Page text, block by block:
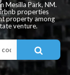
Mesilla Park, NM.
properties
property among
venture.